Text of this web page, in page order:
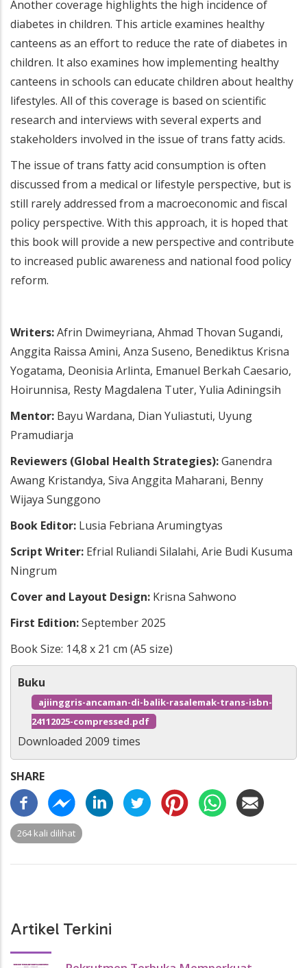
Another coverage highlights the high incidence of
diabetes in children. This article examines healthy
canteens as an effort to reduce the rate of diabetes in
children. It also examines how implementing healthy
canteens in schools can educate children about healthy
lifestyles. All of this coverage is based on scientific
research and interviews with several experts and
stakeholders involved in the issue of trans fatty acids.
The issue of trans fatty acid consumption is often
discussed from a medical or lifestyle perspective, but is
still rarely addressed from a macroeconomic and fiscal
policy perspective. With this approach, it is hoped that
this book will provide a new perspective and contribute
to increased public awareness and national food policy
reform.
Writers:Afrin Dwimeyriana, Ahmad Thovan Sugandi,
Anggita Raissa Amini, Anza Suseno, Benediktus Krisna
Yogatama, Deonisia Arlinta, Emanuel Berkah Caesario,
Hoirunnisa, Resty Magdalena Tuter, Yulia Adiningsih
Mentor: Bayu Wardana, Dian Yuliastuti, Uyung
Pramudiarja
Reviewers (Global Health Strategies):Ganendra
Awang Kristandya, Siva Anggita Maharani, Benny
Wijaya Sunggono
Book Editor: Lusia Febriana Arumingtyas
Script Writer: Efrial Ruliandi Silalahi, Arie Budi Kusuma
Ningrum
Cover and Layout Design: Krisna Sahwono
First Edition:September 2025
Book Size: 14,8 x 21 cm (A5 size)
Buku
ajiinggris-ancaman-di-balik-rasalemak-trans-isbn-
24112025-compressed.pdf
Downloaded 2009 times
SHARE
264 kali dilihat
Artikel Terkini